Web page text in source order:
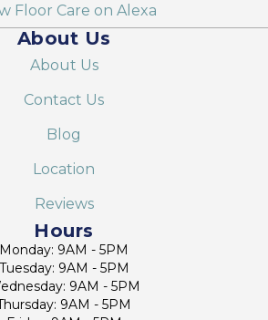
Floor Care on Alexa
About Us
About Us
Contact Us
Blog
Location
Reviews
Hours
Monday: 9AM - 5PM
Tuesday: 9AM - 5PM
9AM - 5PM
9AM - 5PM